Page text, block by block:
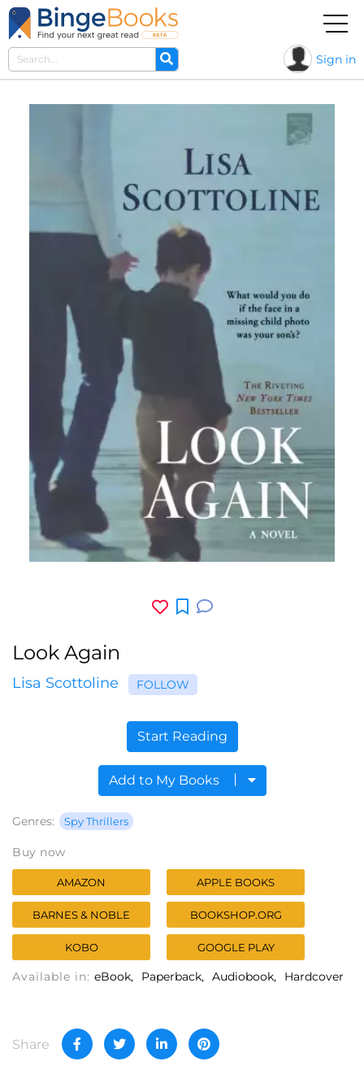
Sign in
Look Again
Lisa Scottoline FOLLOW
Start Reading
Add to My Books
Genres: Spy Thrillers
Buy now
AMAZON APPLE BOOKS
BARNES & NOBLE BOOKSHOP.ORG
KOBO GOOGLE PLAY
Available in: eBook Paperback Audiobook Hardcover
Share